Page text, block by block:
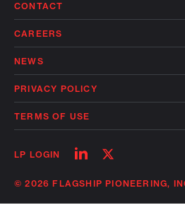
CONTACT
CAREERS
NEWS
PRIVACY POLICY
TERMS OF USE
LP LOGIN
Follow
linkedin
Follow
twitter
© 2026 FLAGSHIP PIONEERING,